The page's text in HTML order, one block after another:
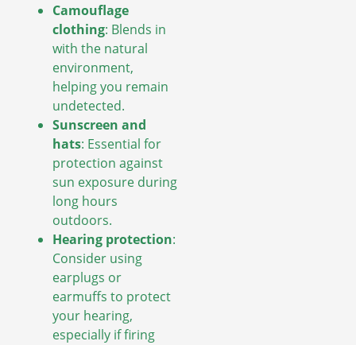
Camouflage
clothing: Blends in
with the natural
environment,
helping you remain
undetected.
Sunscreen and
hats: Essential for
protection against
sun exposure during
long hours
outdoors.
Hearing protection:
Consider using
earplugs or
earmuffs to protect
your hearing,
especially if firing